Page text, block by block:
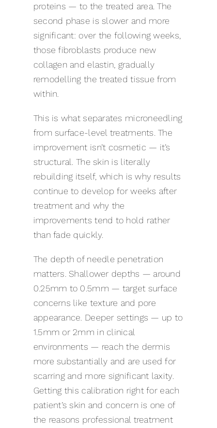
proteins — to the treated area. The
second phase is slower and more
significant: over the following weeks,
those fibroblasts produce new
collagen and elastin, gradually
remodelling the treated tissue from
within.
This is what separates microneedling
from surface-level treatments. The
improvement isn’t cosmetic — it’s
structural. The skin is literally
rebuilding itself, which is why results
continue to develop for weeks after
treatment and why the
improvements tend to hold rather
than fade quickly.
The depth of needle penetration
matters. Shallower depths — around
0.25mm to 0.5mm — target surface
concerns like texture and pore
appearance. Deeper settings — up to
1.5mm or 2mm in clinical
environments — reach the dermis
more substantially and are used for
scarring and more significant laxity.
Getting this calibration right for each
patient’s skin and concern is one of
the reasons professional treatment